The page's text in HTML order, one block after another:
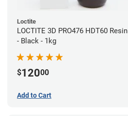
Loctite
LOCTITE 3D PRO476 HDT60 Resin
- Black - 1kg
$12000
Add to Cart